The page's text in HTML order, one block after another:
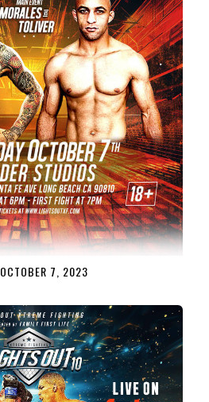
OCTOBER 7, 2023